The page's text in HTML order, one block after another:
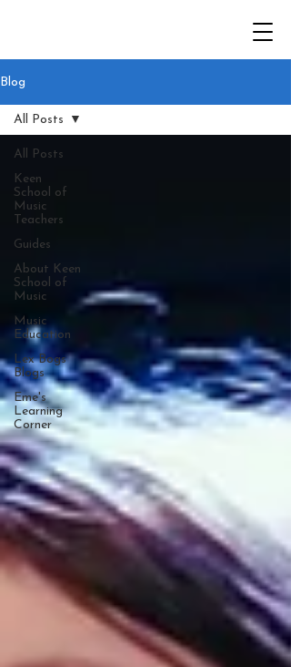
Blog
All Posts
Keen
School of
Music
Teachers
Guides
About Keen
School of
Music
Music
Education
Lex Bogs
Blogs
Eme's
Learning
Corner
All Posts